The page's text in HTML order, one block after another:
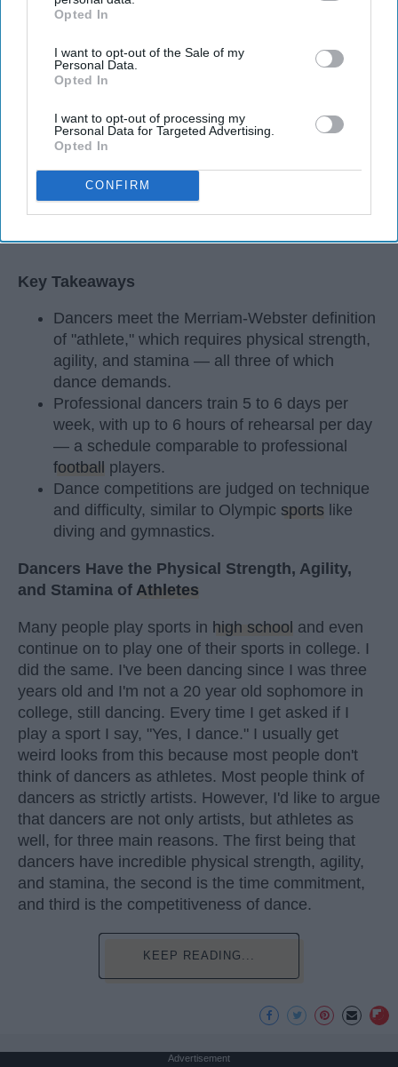
IAB’s list of downstream participants. This information may
Downstream Participantsthat may further disclose it to other
third parties.
Opted In
I want to opt-out of the Sale of my
Personal Data.
Opted In
I want to opt-out of processing my
Personal Data for Targeted Advertising.
Opted In
CONFIRM
Key Takeaways
Dancers meet the Merriam-Webster definition
of "athlete," which requires physical strength,
agility, and stamina — all three of which
dance demands.
Professional dancers train 5 to 6 days per
week, with up to 6 hours of rehearsal per day
— a schedule comparable to professional
football
players.
Dance competitions are judged on technique
and difficulty, similar to Olympic sports like
diving and gymnastics.
Dancers Have the Physical Strength, Agility,
and Stamina of Athletes
Many people play sports in high school and even
continue on to play one of their sports in college. I
did the same. I've been dancing since I was three
years old and I'm not a 20 year old sophomore in
college, still dancing. Every time I get asked if I
play a sport I say, "Yes, I dance." I usually get
weird looks from this because most people don't
think of dancers as athletes. Most people think of
dancers as strictly artists. However, I'd like to argue
that dancers are not only artists, but athletes as
well, for three main reasons. The first being that
dancers have incredible physical strength, agility,
and stamina, the second is the time commitment,
and third is the competitiveness of dance.
KEEP READING...
Advertisement